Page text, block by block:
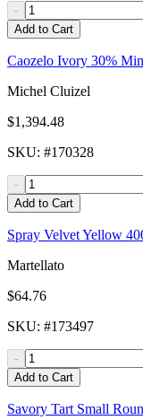
-
Add to Cart
Caozelo Ivory 30%
Michel Cluizel
$1,394.48
SKU: #170328
-
Add to Cart
Spray Velvet Yellow
Martellato
$64.76
SKU: #173497
-
Add to Cart
Savory Tart Small